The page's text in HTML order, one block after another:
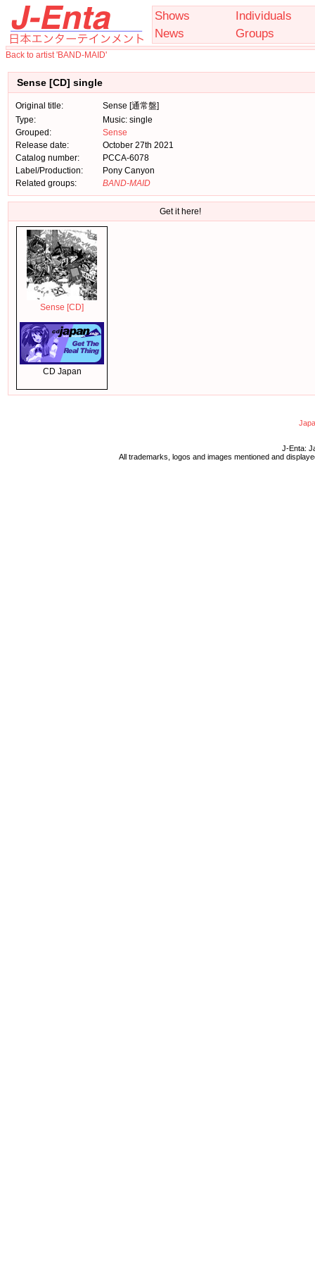
Shows
Individuals
News
Groups
Back to artist 'BAND-MAID'
Sense [CD] single
Original title:
Sense [通常盤]
Type:
Music: single
Grouped:
Sense
Release date:
October 27th 2021
Catalog number:
PCCA-6078
Label/Production:
Pony Canyon
Related groups:
BAND-MAID
Get it here!
Sense [CD]
CD Japan
J-Enta:
All trademarks, logos and images mentioned and